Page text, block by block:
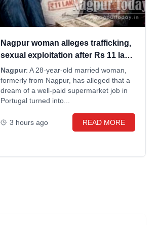
Nagpur woman alleges trafficking,
sexual exploitation after Rs 11 lakh
Portugal job fraud
Nagpur: A 28-year-old married woman,
formerly from Nagpur, has alleged that a
dream of a well-paid supermarket job in
Portugal turned into...
3 hours ago READ MORE